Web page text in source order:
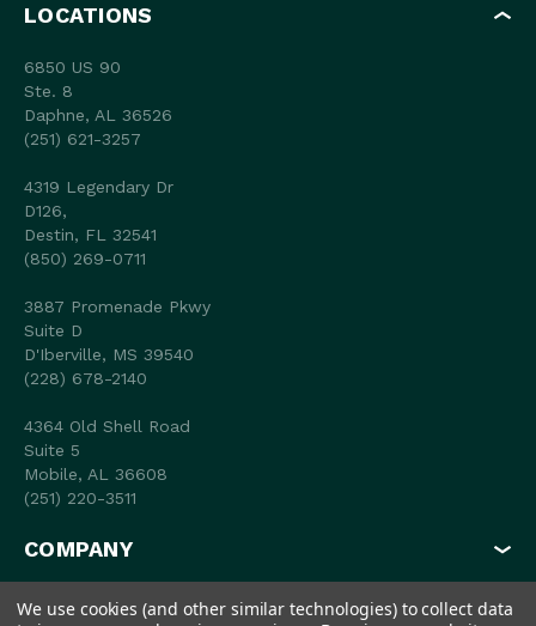
LOCATIONS
6850 US 90
Ste. 8
Daphne, AL 36526
(251) 621-3257
4319 Legendary Dr
D126,
Destin, FL 32541
(850) 269-0711
3887 Promenade Pkwy
Suite D
D'Iberville, MS 39540
(228) 678-2140
4364 Old Shell Road
Suite 5
Mobile, AL 36608
(251) 220-3511
COMPANY
MY ACCOUNT
We use cookies (and other similar technologies) to collect data